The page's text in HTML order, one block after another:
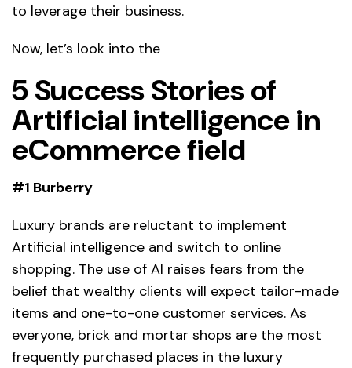
to leverage their business.
Now, let’s look into the
5 Success Stories of
Artificial intelligence in
eCommerce field
#1 Burberry
Luxury brands are reluctant to implement
Artificial intelligence and switch to online
shopping. The use of AI raises fears from the
belief that wealthy clients will expect tailor-made
items and one-to-one customer services. As
everyone, brick and mortar shops are the most
frequently purchased places in the luxury